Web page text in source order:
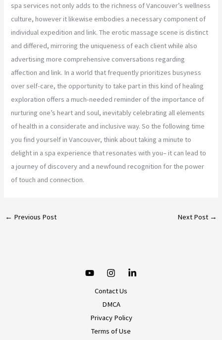
spa services not only adds to the richness of Vancouver’s wellness
culture, however it likewise embodies a necessary component of
individual expedition and link. The erotic massage scene is distinct
and differed, mirroring the uniqueness of each client while also
advertising more comprehensive conversations regarding
affection and link. In a world that frequently prioritizes busyness
over self-care, the opportunity to take part in this kind of healing
exploration offers a much-needed reminder of the importance of
nurturing one’s heart and soul, inevitably celebrating all elements
of health in a considerate and inclusive way. So the following time
you find yourself in Vancouver, think about taking a minute to
delight in a spa experience that resonates with you– it can lead to
a journey of discovery and a newfound recognition for the power
of touch and connection.
← Previous Post Next Post →
Contact Us
DMCA
Privacy Policy
Terms of Use